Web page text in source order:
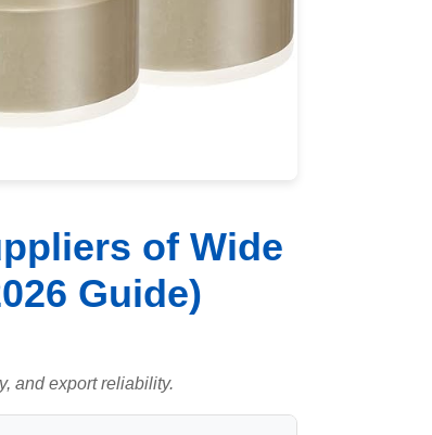
of Wide
Guide)
and export reliability.